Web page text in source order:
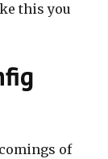
this you
of